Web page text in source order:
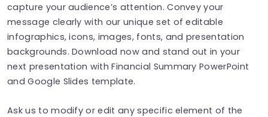
capture your audience’s attention. Convey your
message clearly with our unique set of editable
infographics, icons, images, fonts, and presentation
backgrounds. Download now and stand out in your
next presentation with Financial Summary PowerPoint
and Google Slides template.
Ask us to modify or edit any specific element of the